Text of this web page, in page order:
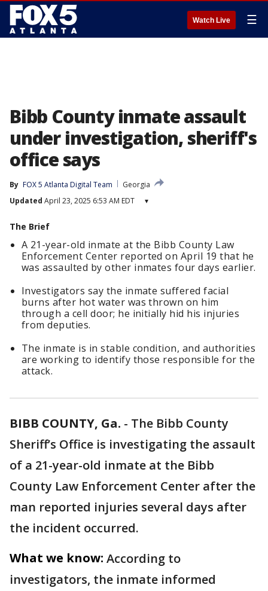
Watch Live ☰
Bibb County inmate assault
under investigation, sheriff's
office says
By FOX 5 Atlanta Digital Team
Georgia
Updated April 23, 2025 6:53 AM EDT ▾
The Brief
A 21-year-old inmate at the Bibb County Law
Enforcement Center reported on April 19 that he
was assaulted by other inmates four days earlier.
Investigators say the inmate suffered facial
burns after hot water was thrown on him
through a cell door; he initially hid his injuries
from deputies.
The inmate is in stable condition, and authorities
are working to identify those responsible for the
attack.
BIBB COUNTY, Ga. - The Bibb County
Sheriff’s Office is investigating the assault
of a 21-year-old inmate at the Bibb
County Law Enforcement Center after the
man reported injuries several days after
the incident occurred.
What we know: According to
investigators, the inmate informed